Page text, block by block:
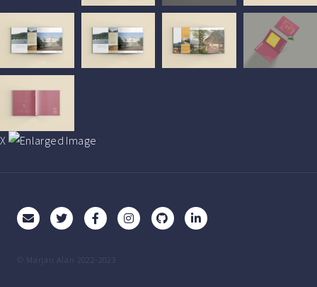
X
© Marjan Alan 2022-2023